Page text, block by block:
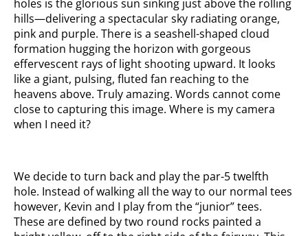
holes is the glorious sun sinking just above the rolling
hills—delivering a spectacular sky radiating orange,
pink and purple. There is a seashell-shaped cloud
formation hugging the horizon with gorgeous
effervescent rays of light shooting upward. It looks
like a giant, pulsing, fluted fan reaching to the
heavens above. Truly amazing. Words cannot come
close to capturing this image. Where is my camera
when I need it?
We decide to turn back and play the par-5 twelfth
hole. Instead of walking all the way to our normal tees
however, Kevin and I play from the “junior” tees.
These are defined by two round rocks painted a